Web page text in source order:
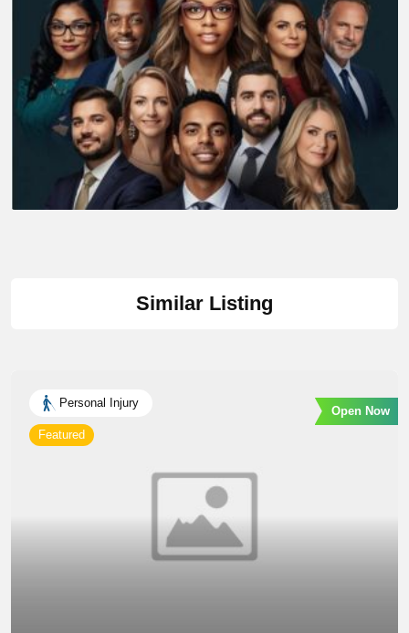
Similar Listing
Personal Injury
Featured
Open Now